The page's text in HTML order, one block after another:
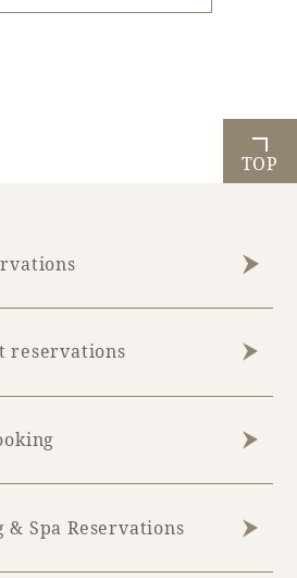
TOP
reservations
& Spa Reservations